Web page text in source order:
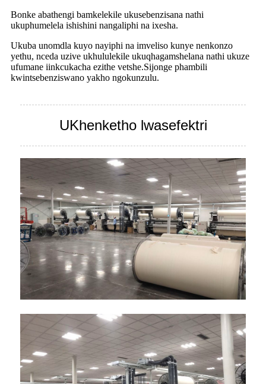
Bonke abathengi bamkelekile ukusebenzisana nathi
ukuphumelela ishishini nangaliphi na ixesha.
Ukuba unomdla kuyo nayiphi na imveliso kunye nenkonzo
yethu, nceda uzive ukhululekile ukuqhagamshelana nathi ukuze
ufumane iinkcukacha ezithe vetshe.Sijonge phambili
kwintsebenziswano yakho ngokunzulu.
UKhenketho lwasefektri